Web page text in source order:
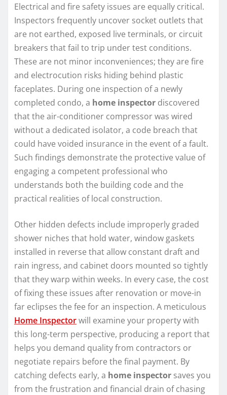
Electrical and fire safety issues are equally critical.
Inspectors frequently uncover socket outlets that
are not earthed, exposed live terminals, or circuit
breakers that fail to trip under test conditions.
These are not minor inconveniences; they are fire
and electrocution risks hiding behind plastic
faceplates. During one inspection of a newly
completed condo, a home inspector discovered
that the air-conditioner compressor was wired
without a dedicated isolator, a code breach that
could have voided insurance in the event of a fault.
Such findings demonstrate the protective value of
engaging a competent professional who
understands both the building code and the
practical realities of local construction.
Other hidden defects include improperly graded
shower niches that hold water, window gaskets
installed in reverse that allow constant draft and
rain ingress, and cabinet doors mounted so tightly
that they warp within weeks. In every case, the cost
of fixing these issues after renovation or move-in
far eclipses the fee for an inspection. A meticulous
Home Inspectorwill examine your property with
this long-term perspective, producing a report that
helps you demand quality from contractors or
negotiate repairs before the final payment. By
catching defects early, a home inspector saves you
from the frustration and financial drain of chasing